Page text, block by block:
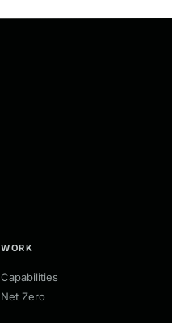
WORK
Capabilities
Net Zero